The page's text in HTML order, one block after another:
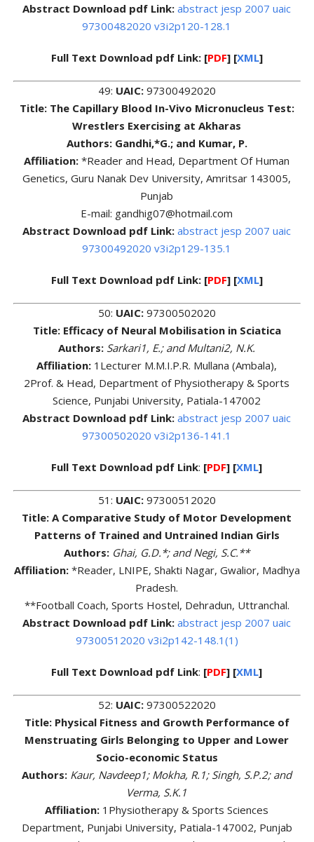
Abstract Download pdf Link: abstract jesp 2007 uaic
97300482020 v3i2p120-128.1
Full Text Download pdf Link: [PDF] [XML]
49: UAIC:97300492020
Title: The Capillary Blood In-Vivo Micronucleus Test:
Wrestlers Exercising at Akharas
Authors: Gandhi,*G.; and Kumar, P.
Affiliation: *Reader and Head, Department Of Human
Genetics, Guru Nanak Dev University, Amritsar 143005,
Punjab
E-mail: gandhig07@hotmail.com
Abstract Download pdf Link: abstract jesp 2007 uaic
97300492020 v3i2p129-135.1
Full Text Download pdf Link: [PDF] [XML]
50: UAIC:97300502020
Title: Efficacy of Neural Mobilisation in Sciatica
Authors: Sarkari1, E.; and Multani2, N.K.
Affiliation: 1Lecturer M.M.I.P.R. Mullana (Ambala),
2Prof. & Head, Department of Physiotherapy & Sports
Science, Punjabi University, Patiala-147002
Abstract Download pdf Link: abstract jesp 2007 uaic
97300502020 v3i2p136-141.1
Full Text Download pdf Link: [PDF] [XML]
51: UAIC:97300512020
Title: A Comparative Study of Motor Development
Patterns of Trained and Untrained Indian Girls
Authors: Ghai, G.D.*; and Negi, S.C.**
Affiliation:*Reader, LNIPE, Shakti Nagar, Gwalior, Madhya
Pradesh.
**Football Coach, Sports Hostel, Dehradun, Uttranchal.
Abstract Download pdf Link: abstract jesp 2007 uaic
97300512020 v3i2p142-148.1(1)
Full Text Download pdf Link: [PDF] [XML]
52: UAIC:97300522020
Title: Physical Fitness and Growth Performance of
Menstruating Girls Belonging to Upper and Lower
Socio-economic Status
Authors: Kaur, Navdeep1; Mokha, R.1; Singh, S.P.2; and
Verma, S.K.1
Affiliation: 1Physiotherapy & Sports Sciences
Department, Punjabi University, Patiala-147002, Punjab